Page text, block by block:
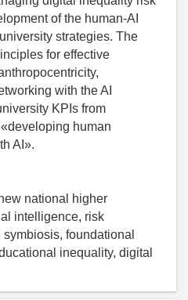
of the human-AI
strategies. The
for effective
with the AI
KPIs from
human
AI».
national higher
intelligence, risk
foundational
inequality, digital